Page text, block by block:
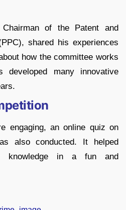
of the Patent and
shared his experiences
how the committee works
developed many innovative
engaging, an online quiz on
also conducted. It helped
knowledge in a fun and